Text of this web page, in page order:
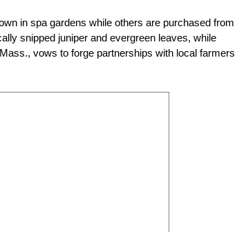
in spa gardens while others are purchased from
snipped juniper and evergreen leaves, while
vows to forge partnerships with local farmers